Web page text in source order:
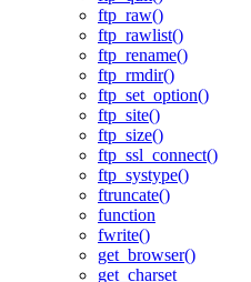
ftp_raw()
ftp_rawlist()
ftp_rename()
ftp_rmdir()
ftp_set_option()
ftp_site()
ftp_size()
ftp_ssl_connect()
ftp_systype()
ftruncate()
function
fwrite()
get_browser()
get_charset